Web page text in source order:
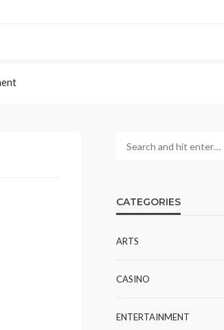
CATEGORIES
ARTS
CASINO
ENTERTAINMENT